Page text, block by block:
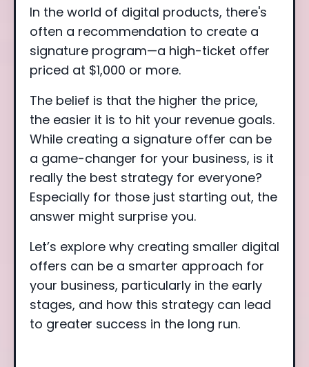
In the world of digital products, there's
often a recommendation to create a
signature program—a high-ticket offer
priced at $1,000 or more.
The belief is that the higher the price,
the easier it is to hit your revenue goals.
While creating a signature offer can be
a game-changer for your business, is it
really the best strategy for everyone?
Especially for those just starting out, the
answer might surprise you.
Let’s explore why creating smaller digital
offers can be a smarter approach for
your business, particularly in the early
stages, and how this strategy can lead
to greater success in the long run.